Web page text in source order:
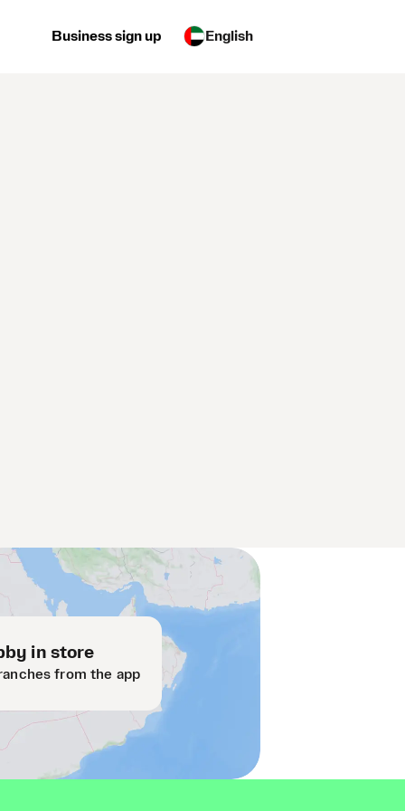
Business sign up English
in store
from the app